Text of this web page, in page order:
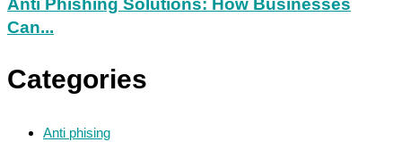
Anti Phishing Solutions: How Businesses
Can...
Categories
Anti phising